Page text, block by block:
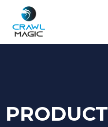
PRODUCT